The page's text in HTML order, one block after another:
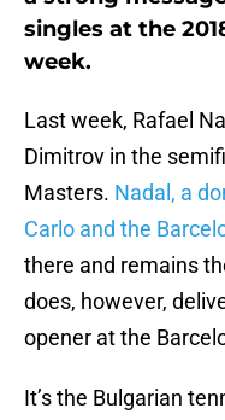
singles at the
week.
Last week, Rafael
Dimitrov in the
Masters. Nadal, a
Carlo and the
there and remains
does, however,
opener at the
It’s the Bulgarian